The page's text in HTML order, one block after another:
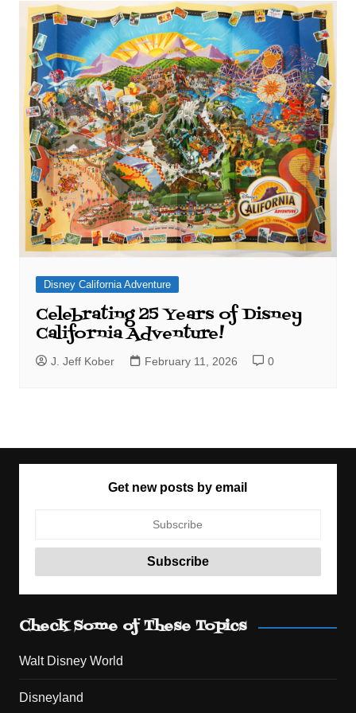
Disney California Adventure
Celebrating 25 Years of Disney
California Adventure!
J. Jeff Kober February 11, 2026 0
Get new posts by email
Check Some of These Topics
Walt Disney World
Disneyland